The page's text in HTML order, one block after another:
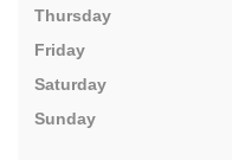
Thursday
Friday
Saturday
Sunday